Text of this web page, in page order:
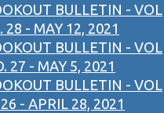
BULLETIN - VOL
28 - MAY 12, 2021
BULLETIN - VOL
27 - MAY 5, 2021
BULLETIN - VOL
- APRIL 28, 2021